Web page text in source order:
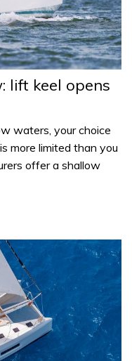
lift keel opens
waters, your choice
more limited than you
offer a shallow